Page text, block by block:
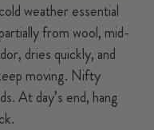
weather essential
from wool, mid-
dries quickly, and
moving. Nifty
At day’s end, hang